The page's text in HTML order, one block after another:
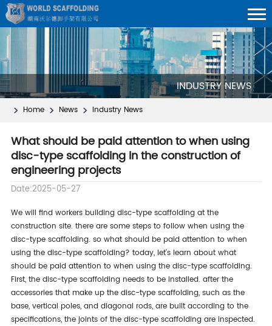
INDUSTRY NEWS
Home News Industry News
What should be paid attention to when using
disc-type scaffolding in the construction of
engineering projects
Date:2025-05-27
we will find workers building disc-type scaffolding at the
construction site. there are some steps to follow when using the
disc-type scaffolding. so what should be paid attention to when
using the disc-type scaffolding? today, let’s learn about what
should be paid attention to when using the disc-type scaffolding.
first, the disc-type scaffolding needs to be installed. after the
accessories that make up the disc-type scaffolding, such as the
base, vertical poles, and diagonal rods, are built according to the
specifications, the joints of the disc-type scaffolding are inspected.